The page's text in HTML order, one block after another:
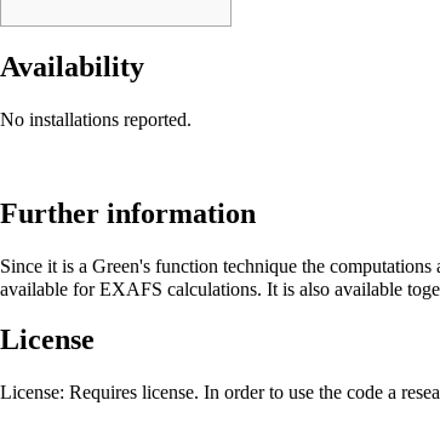
Availability
No installations reported.
Further information
Since it is a Green's function technique the
available for EXAFS calculations. It is also available
License
License: Requires license. In order to use the code a